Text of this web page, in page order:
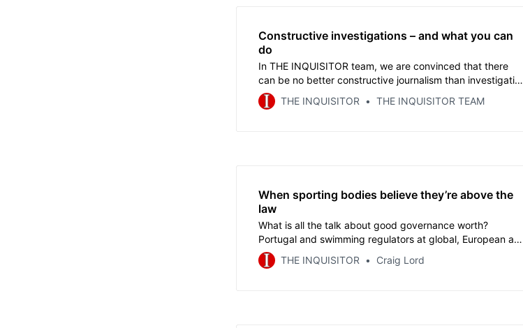
Constructive investigations – and what you can
do
In THE INQUISITOR team, we are convinced that there
can be no better constructive journalism than investigative
research and the most detailed coverage possible –
based on documents. For everything else, there are the
THE INQUISITOR THE INQUISITOR TEAM
When sporting bodies believe they’re above the
law
What is all the talk about good governance worth?
Portugal and swimming regulators at global, European and
domestic levels, now face the age-old question of what to
do when national laws rule you unfit to govern but the
THE INQUISITOR Craig Lord